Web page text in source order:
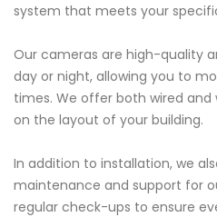
system that meets your
Our cameras are high-quality
day or night, allowing you to
times. We offer both wired and
on the layout of your building.
In addition to installation, we
maintenance and support for
regular check-ups to ensure